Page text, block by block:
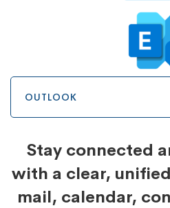
OUTLOOK
Stay connected
with a clear,
mail, calendar,